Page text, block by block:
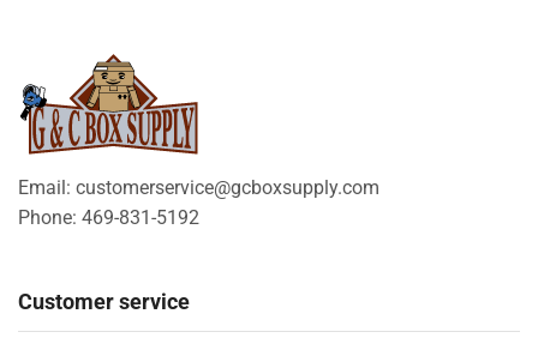
Email: customerservice@gcboxsupply.com
Phone: 469-831-5192
Customer service